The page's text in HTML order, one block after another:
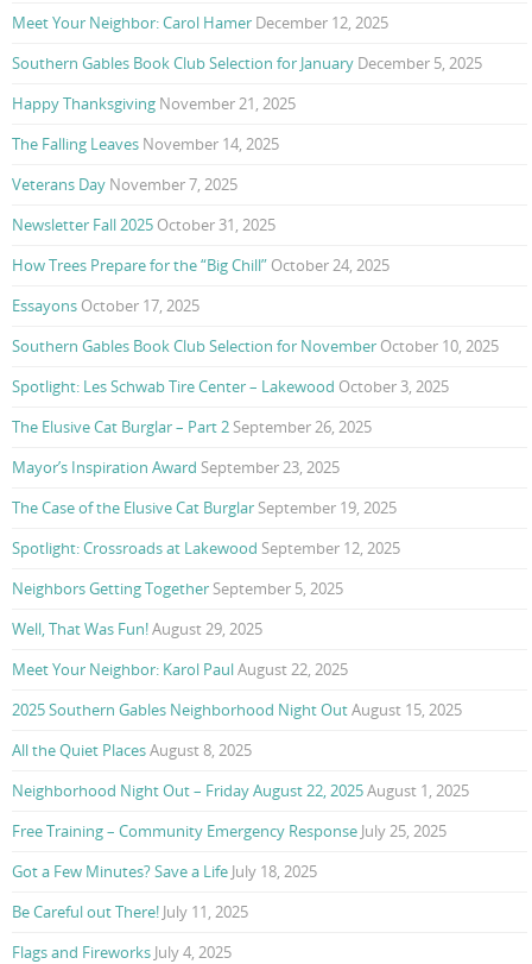
Meet Your Neighbor: Carol Hamer December 12, 2025
Southern Gables Book Club Selection for January December 5, 2025
Happy Thanksgiving November 21, 2025
The Falling Leaves November 14, 2025
Veterans Day November 7, 2025
Newsletter Fall 2025 October 31, 2025
How Trees Prepare for the “Big Chill” October 24, 2025
Essayons October 17, 2025
Southern Gables Book Club Selection for November October 10, 2025
Spotlight: Les Schwab Tire Center – Lakewood October 3, 2025
The Elusive Cat Burglar – Part 2 September 26, 2025
Mayor’s Inspiration Award September 23, 2025
The Case of the Elusive Cat Burglar September 19, 2025
Spotlight: Crossroads at Lakewood September 12, 2025
Neighbors Getting Together September 5, 2025
Well, That Was Fun!August 29, 2025
Meet Your Neighbor: Karol PaulAugust 22, 2025
2025 Southern Gables Neighborhood Night OutAugust 15, 2025
All the Quiet PlacesAugust 8, 2025
Neighborhood Night Out – Friday August 22, 2025August 1, 2025
Free Training – Community Emergency Response July 25, 2025
Got a Few Minutes? Save a Life July 18, 2025
Be Careful out There! July 11, 2025
Flags and Fireworks July 4, 2025